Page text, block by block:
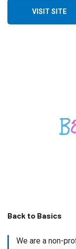
VISIT SITE
Back to Basics
We are a non-